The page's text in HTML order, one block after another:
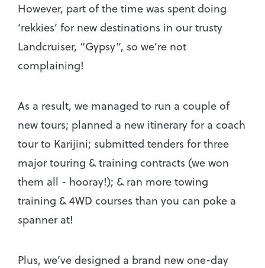
However, part of the time was spent doing
‘rekkies’ for new destinations in our trusty
Landcruiser, “Gypsy”, so we’re not
complaining!
As a result, we managed to run a couple of
new tours; planned a new itinerary for a coach
tour to Karijini; submitted tenders for three
major touring & training contracts (we won
them all - hooray!); & ran more towing
training & 4WD courses than you can poke a
spanner at!
Plus, we’ve designed a brand new one-day